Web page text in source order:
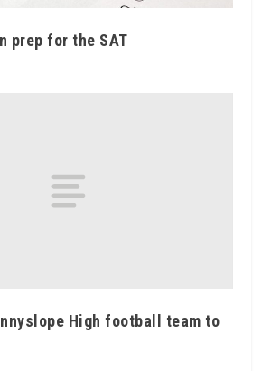
prep for the SAT
High football team to